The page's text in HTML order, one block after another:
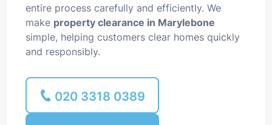
entire process carefully and efficiently. We
make property clearance in Marylebone
simple, helping customers clear homes quickly
and responsibly.
020 3318 0389